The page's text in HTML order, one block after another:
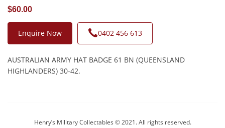
$60.00
Enquire Now 0402 456 613
AUSTRALIAN ARMY HAT BADGE 61 BN (QUEENSLAND
HIGHLANDERS) 30-42.
Henry’s Military Collectables © 2021. All rights reserved.